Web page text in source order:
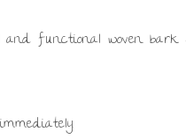
functional woven